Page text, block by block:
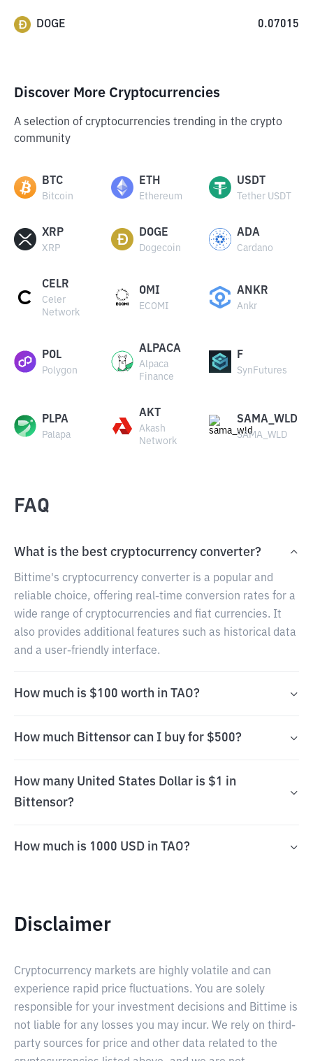
DOGE 0.07015
Discover More Cryptocurrencies
A selection of cryptocurrencies trending in the crypto
community
BTC
Bitcoin
ETH
Ethereum
USDT
Tether USDT
XRP
XRP
DOGE
Dogecoin
ADA
Cardano
CELR
Celer
Network
OMI
ECOMI
ANKR
Ankr
POL
Polygon
ALPACA
Alpaca
Finance
F
SynFutures
PLPA
Palapa
AKT
Akash
Network
SAMA_WLD
SAMA_WLD
FAQ
What is the best cryptocurrency converter?
Bittime's cryptocurrency converter is a popular and
reliable choice, offering real-time conversion rates for a
wide range of cryptocurrencies and fiat currencies. It
also provides additional features such as historical data
and a user-friendly interface.
How much is $100 worth in TAO?
How much Bittensor can I buy for $500?
How many United States Dollar is $1 in
Bittensor?
How much is 1000 USD in TAO?
Disclaimer
Cryptocurrency markets are highly volatile and can
experience rapid price fluctuations. You are solely
responsible for your investment decisions and Bittime is
not liable for any losses you may incur. We rely on third-
party sources for price and other data related to the